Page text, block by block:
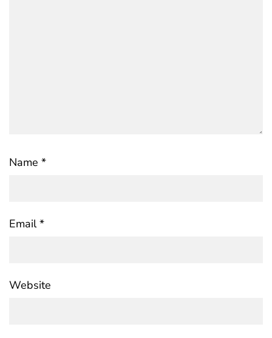
Name *
Email*
Website